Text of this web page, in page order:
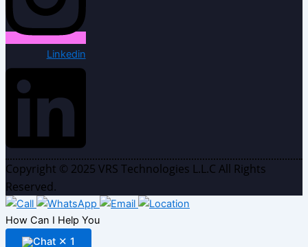
Linkedin
Copyright © 2025 VRS Technologies L.L.C All Rights
Reserved.
How Can I Help You
✕ 1